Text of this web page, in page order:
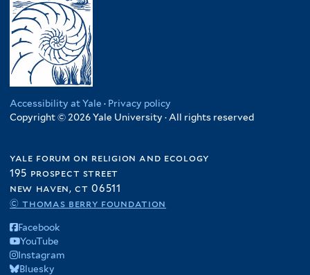
Accessibility at Yale · Privacy policy
Copyright © 2026 Yale University · All rights reserved
yale forum on religion and ecology
195 prospect street
new haven, ct 06511
© thomas berry foundation
Facebook
YouTube
Instagram
Bluesky